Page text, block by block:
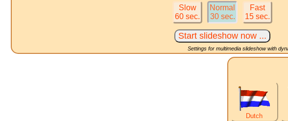
Slow
60 sec.
Normal
30 sec.
Fast
15 sec.
Settings for multimedia slideshow with
Dutch